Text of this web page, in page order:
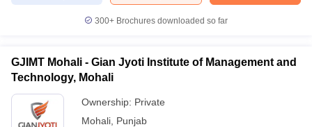
300+ Brochures downloaded so far
GJIMT Mohali - Gian Jyoti Institute of Management and
Technology, Mohali
Ownership: Private
Mohali Punjab